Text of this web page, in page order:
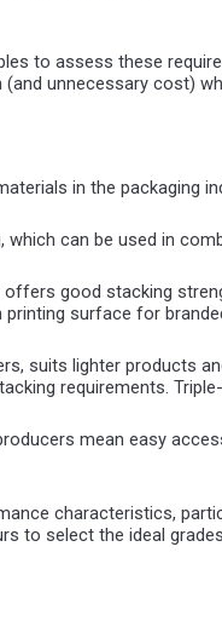
to assess these
unnecessary cost)
in the packaging
can be used in
good stacking
surface for
suits lighter products
requirements.
mean easy
characteristics,
to select the ideal